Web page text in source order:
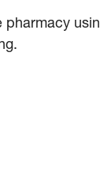
pharmacy